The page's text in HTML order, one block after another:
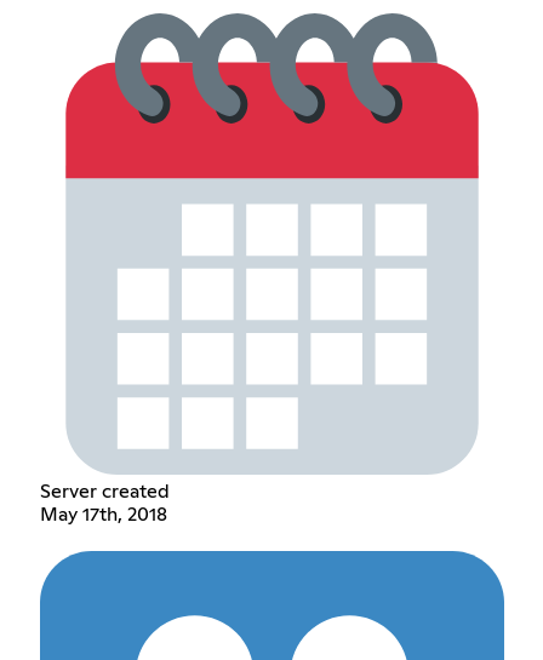
Server created
May 17th, 2018